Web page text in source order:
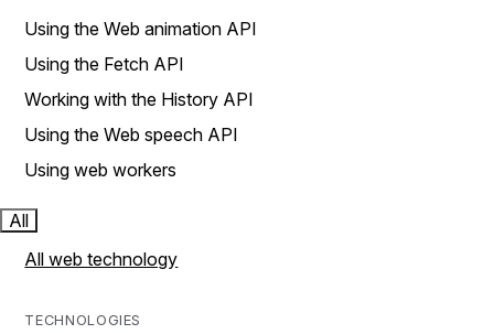
Using the Web animation API
Using the Fetch API
Working with the History API
Using the Web speech API
Using web workers
All
All web technology
TECHNOLOGIES